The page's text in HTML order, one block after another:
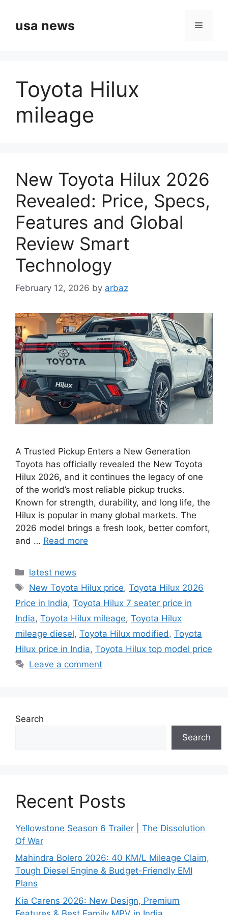
contentusa news Menu
Toyota Hilux
mileage
New Toyota Hilux 2026
Revealed: Price, Specs,
Features and Global
Review Smart
Technology
February 12, 2026 by arbaz
A Trusted Pickup Enters a New Generation
Toyota has officially revealed the New Toyota
Hilux 2026, and it continues the legacy of one
of the world’s most reliable pickup trucks.
Known for strength, durability, and long life, the
Hilux is popular in many global markets. The
2026 model brings a fresh look, better comfort,
and … Read more
Categories
latest news
Tags
New Toyota Hilux price,Toyota Hilux 2026
Price in India, Toyota Hilux 7 seater price in
India, Toyota Hilux mileage, Toyota Hilux
mileage diesel, Toyota Hilux modified , Toyota
Hilux price in India, Toyota Hilux top model price
Leave a comment
Search
Search
Recent Posts
Yellowstone Season 6 Trailer | The Dissolution
Of War
Mahindra Bolero 2026: 40 KM/L Mileage Claim,
Tough Diesel Engine & Budget-Friendly EMI
Plans
Kia Carens 2026: New Design, Premium